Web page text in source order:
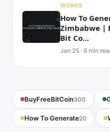
WORKS
How To
Zimbabwe |
Bit Co…
Jan 25 · 6 min
BuyFreeBitCoin300
How To Generate20